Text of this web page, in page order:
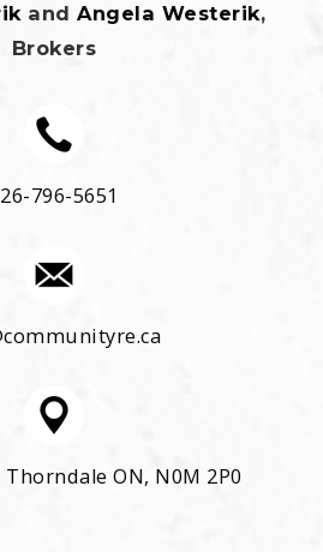
796-5651
ON, N0M 2P0
andAngela Westerik,
Brokers